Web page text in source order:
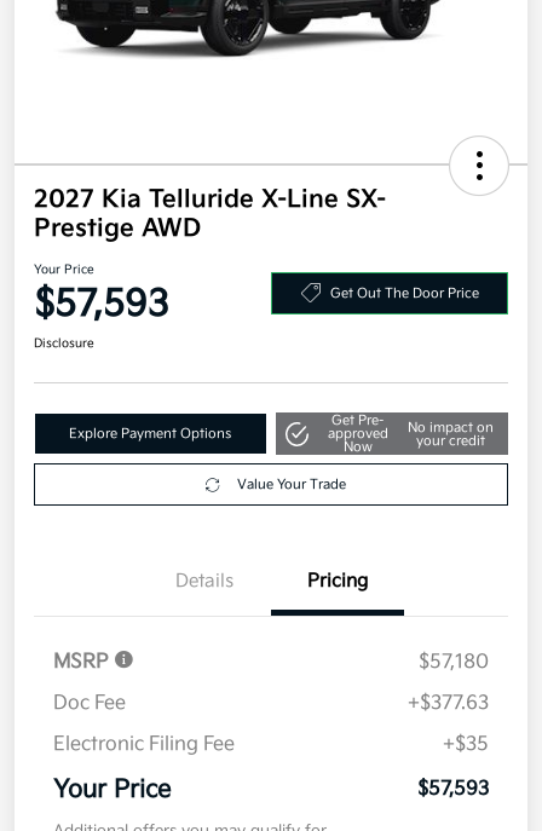
2027 Kia Telluride X-Line SX-
Prestige AWD
Your Price
$57,593 Get Out The Door Price
Disclosure
Explore Payment Options
Get Pre-
approved
Now
No impact on
your credit
Value Your Trade
Details Pricing
MSRP
$57,180
Doc Fee
+$377.63
Electronic Filing Fee
+$35
Your Price $57,593